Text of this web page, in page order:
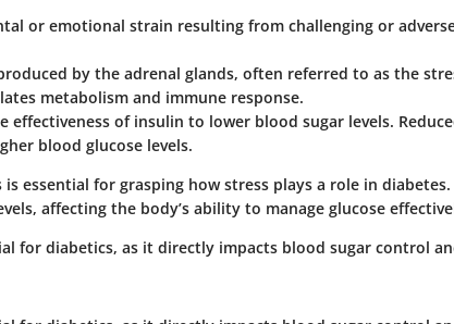
or emotional strain resulting from challenging or
by the adrenal glands, often referred to as the
metabolism and immune response.
effectiveness of insulin to lower blood sugar levels.
blood glucose levels.
essential for grasping how stress plays a role in diabetes.
affecting the body’s ability to manage glucose
for diabetics, as it directly impacts blood sugar control